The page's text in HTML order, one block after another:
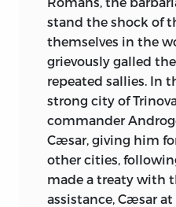
as if by force of
cathedrals, cities,
and served as
workshops and
converted families,
the midst of sterile
Kindness, those two
Ruskin as central
society, ruled in the
alone.
stand the shock of
themselves in the
grievously galled
repeated sallies. In
strong city of
commander
Cæsar, giving him
other cities,
made a treaty with
assistance, Cæsar